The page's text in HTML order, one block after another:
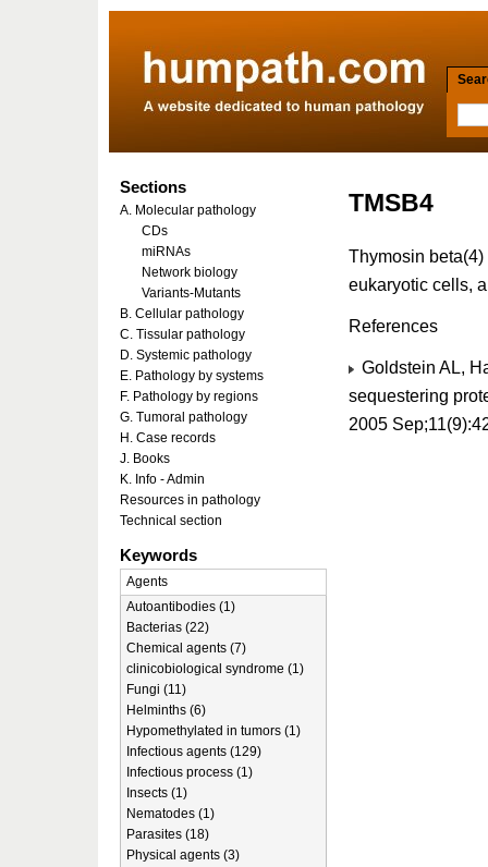
TMSB4
Thymosin
eukaryotic cells,
References
Goldstein AL,
sequestering
2005
Sections
A. Molecular pathology
CDs
miRNAs
Network biology
Variants-Mutants
B. Cellular pathology
C. Tissular pathology
D. Systemic pathology
E. Pathology by systems
F. Pathology by regions
G. Tumoral pathology
H. Case records
J. Books
K. Info - Admin
Resources in pathology
Technical section
Keywords
Agents
Autoantibodies (1)
Bacterias (22)
Chemical agents (7)
clinicobiological syndrome (1)
Fungi (11)
Helminths (6)
Hypomethylated in tumors (1)
Infectious agents (129)
Infectious process (1)
Insects (1)
Nematodes (1)
Parasites (18)
Physical agents (3)